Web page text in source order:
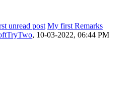
My first Remarks
, 10-03-2022, 06:44 PM